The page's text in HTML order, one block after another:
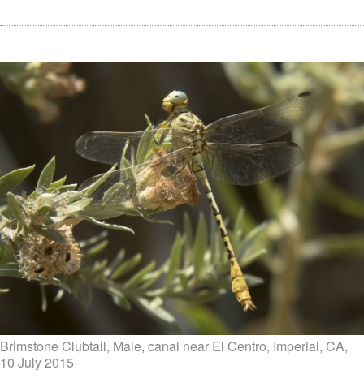
Brimstone Clubtail, Male, canal near El Centro, Imperial, CA,
10 July 2015